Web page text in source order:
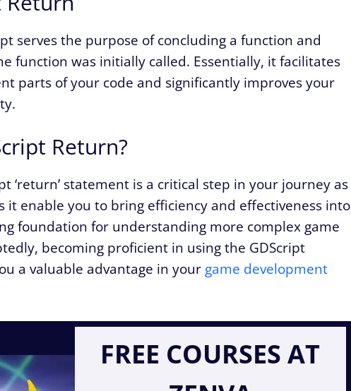
serves the purpose of concluding a function and
function was initially called. Essentially, it facilitates
parts of your code and significantly improves your
Return?
‘return’ statement is a critical step in your journey as
it enable you to bring efficiency and effectiveness into
foundation for understanding more complex game
becoming proficient in using the GDScript
a valuable advantage in your game development
FREE COURSES AT